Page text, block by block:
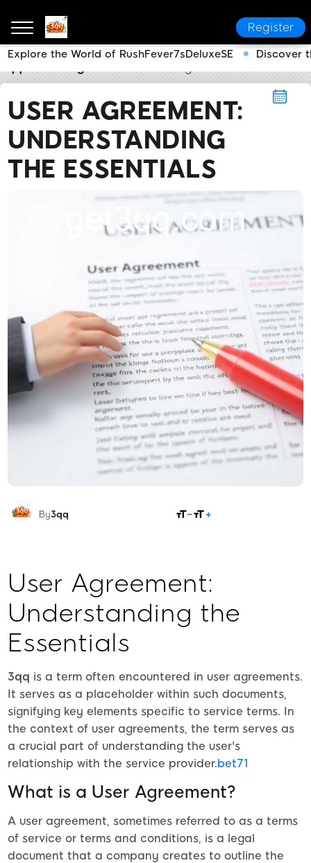
Register
USER AGREEMENT:
UNDERSTANDING
THE ESSENTIALS
By3qq
User Agreement:
Understanding the
Essentials
3qq is a term often encountered in user agreements.
It serves as a placeholder within such documents,
signifying key elements specific to service terms. In
the context of user agreements, the term serves as
a crucial part of understanding the user's
relationship with the service provider.bet71
What is a User Agreement?
A user agreement, sometimes referred to as a terms
of service or terms and conditions, is a legal
document that a company creates to outline the
Explore the World of RushFever7sDeluxeSE Discover